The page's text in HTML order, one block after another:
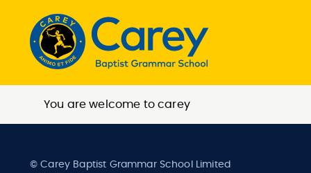
You are welcome to carey
© Carey Baptist Grammar School Limited